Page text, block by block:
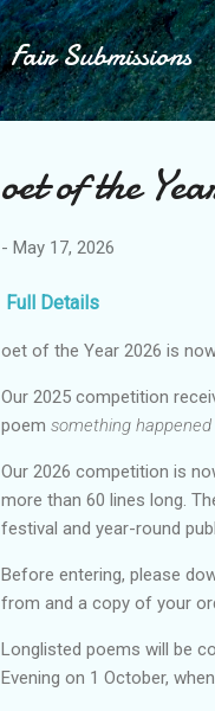
Fair Submissions
oet of the
- May 17, 2026
Full Details
oet of the Year 2026 is
Our 2025 competition
poem something happened
Our 2026 competition is
more than 60 lines long.
festival and year-round
Before entering, please
from and a copy of your
Longlisted poems will be
Evening on 1 October,